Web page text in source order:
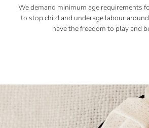
We demand minimum age requirements
to stop child and underage labour
have the freedom to play and